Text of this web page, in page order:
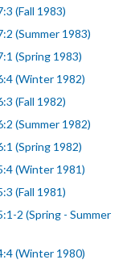
(Fall 1983)
(Summer 1983)
(Spring 1983)
(Winter 1982)
(Fall 1982)
(Summer 1982)
(Spring 1982)
(Winter 1981)
(Fall 1981)
2 (Spring - Summer
(Winter 1980)